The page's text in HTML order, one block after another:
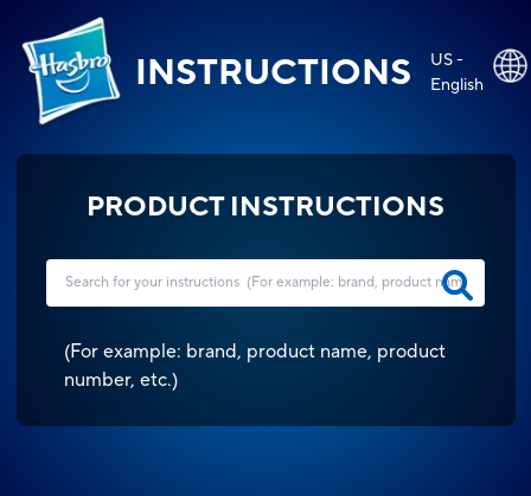
INSTRUCTIONS
US -
English
PRODUCT INSTRUCTIONS
(For example: brand, product name, product
number, etc.)